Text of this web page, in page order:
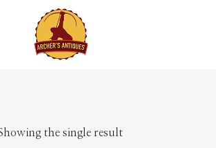
the single result